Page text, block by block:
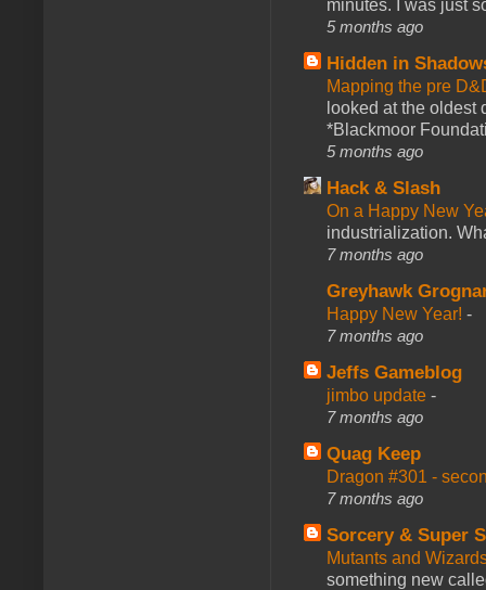
minutes. I was just
5 months ago
Hidden in
Mapping the pre
looked at the oldest
*Blackmoor
5 months ago
Hack & Slash
On a Happy New
industrialization.
7 months ago
Greyhawk
Happy New Year! -
7 months ago
Jeffs Gameblog
jimbo update -
7 months ago
Quag Keep
Dragon #301 -
7 months ago
Sorcery & Super
Mutants and
something new